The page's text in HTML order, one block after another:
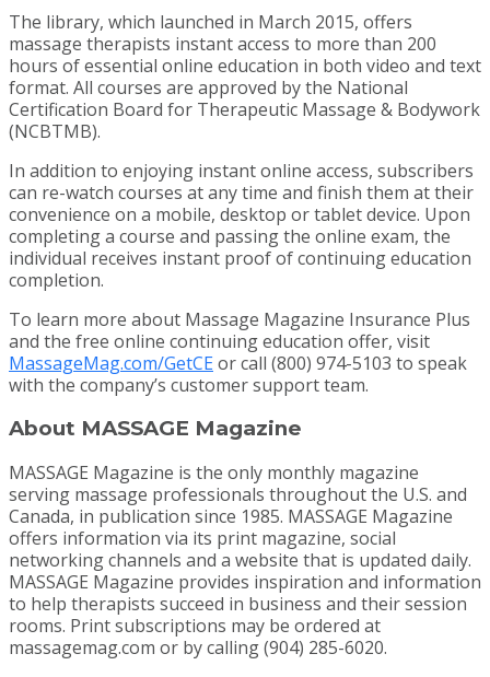
The library, which launched in March 2015, offers
massage therapists instant access to more than 200
hours of essential online education in both video and text
format. All courses are approved by the National
Certification Board for Therapeutic Massage & Bodywork
(NCBTMB).
In addition to enjoying instant online access, subscribers
can re-watch courses at any time and finish them at their
convenience on a mobile, desktop or tablet device. Upon
completing a course and passing the online exam, the
individual receives instant proof of continuing education
completion.
To learn more about Massage Magazine Insurance Plus
and the free online continuing education offer, visit
MassageMag.com/GetCEor call (800) 974-5103 to speak
with the company’s customer support team.
About MASSAGE Magazine
MASSAGE Magazine is the only monthly magazine
serving massage professionals throughout the U.S. and
Canada, in publication since 1985. MASSAGE Magazine
offers information via its print magazine, social
networking channels and a website that is updated daily.
MASSAGE Magazine provides inspiration and information
to help therapists succeed in business and their session
rooms. Print subscriptions may be ordered at
massagemag.com or by calling (904) 285-6020.